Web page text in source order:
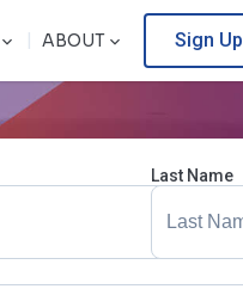
| ABOUT Sign Up
Last Name